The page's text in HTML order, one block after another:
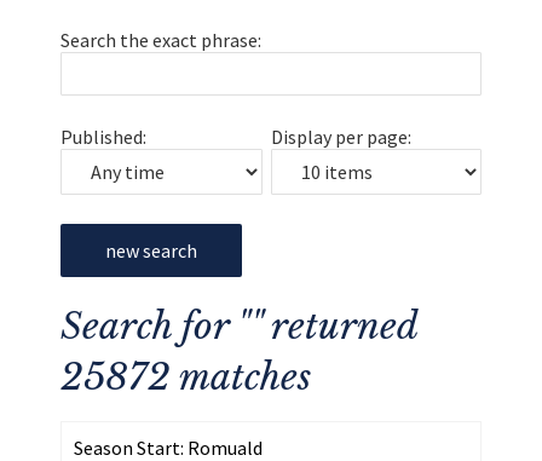
Search the exact phrase:
Published: Display per page:
new search
Search for "" returned
25872 matches
Season Start: Romuald